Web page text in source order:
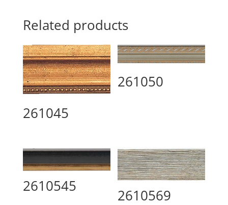
Related products
261045
261050
2610545
2610569